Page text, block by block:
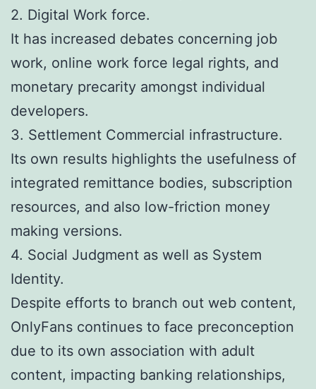
2. Digital Work force.
It has increased debates concerning job
work, online work force legal rights, and
monetary precarity amongst individual
developers.
3. Settlement Commercial infrastructure.
Its own results highlights the usefulness of
integrated remittance bodies, subscription
resources, and also low-friction money
making versions.
4. Social Judgment as well as System
Identity.
Despite efforts to branch out web content,
OnlyFans continues to face preconception
due to its own association with adult
content, impacting banking relationships,